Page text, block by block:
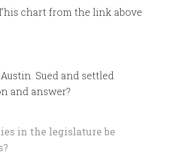
chart from the link above
Sued and settled
and answer?
in the legislature be